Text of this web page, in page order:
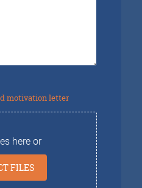
motivation letter
here or
FILES